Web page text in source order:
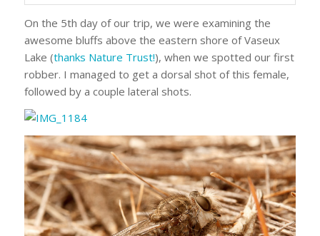
On the 5th day of our trip, we were examining the
awesome bluffs above the eastern shore of Vaseux
Lake (thanks Nature Trust!), when we spotted our first
robber. I managed to get a dorsal shot of this female,
followed by a couple lateral shots.